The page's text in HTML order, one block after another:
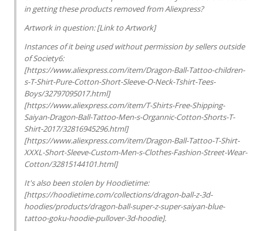
in getting these products removed from Aliexpress?
Artwork in question: [Link to Artwork]
Instances of it being used without permission by sellers outside
of Society6:
[https://www.aliexpress.com/item/Dragon-Ball-Tattoo-children-
s-T-Shirt-Pure-Cotton-Short-Sleeve-O-Neck-Tshirt-Tees-
Boys/32797095017.html]
[https://www.aliexpress.com/item/T-Shirts-Free-Shipping-
Saiyan-Dragon-Ball-Tattoo-Men-s-Organnic-Cotton-Shorts-T-
Shirt-2017/32816945296.html]
[https://www.aliexpress.com/item/Dragon-Ball-Tattoo-T-Shirt-
XXXL-Short-Sleeve-Custom-Men-s-Clothes-Fashion-Street-Wear-
Cotton/32815144101.html]
It's also been stolen by Hoodietime:
[https://hoodietime.com/collections/dragon-ball-z-3d-
hoodies/products/dragon-ball-super-z-super-saiyan-blue-
tattoo-goku-hoodie-pullover-3d-hoodie].